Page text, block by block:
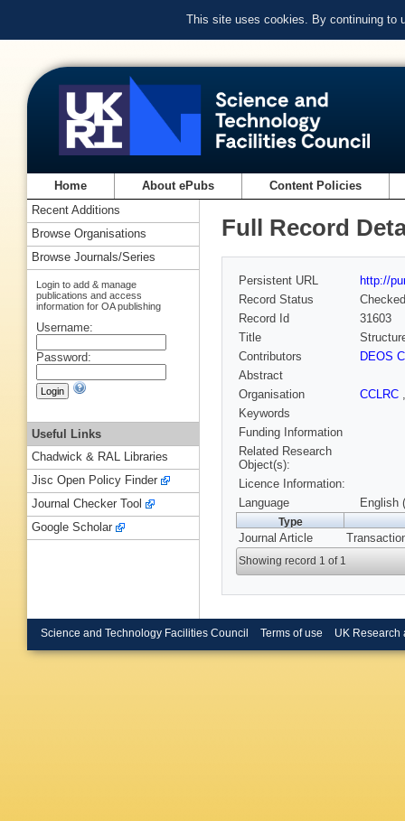
This site uses cookies. By continuing to
Home About ePubs Content Policies
Full Record
Persistent URL
http://
Record Status
Checked
Record Id
31603
Title
Contributors
DEOS
Abstract
Organisation
CCLRC
Keywords
Funding Information
Related Research
Object(s):
Licence Information:
Language
English
Type
Journal Article
Showing record 1 of 1
Recent Additions
Browse Organisations
Browse Journals/Series
Login to add & manage
publications and access
information for OA publishing
Username:
Password:
Useful Links
Chadwick & RAL Libraries
Jisc Open Policy Finder
Journal Checker Tool
Google Scholar
Science and Technology Facilities Council Terms of use UK Research